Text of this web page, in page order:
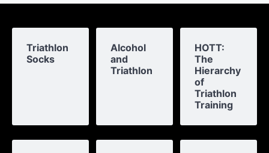
Triathlon
Socks
Alcohol
and
Triathlon
HOTT:
The
Hierarchy
of
Triathlon
Training